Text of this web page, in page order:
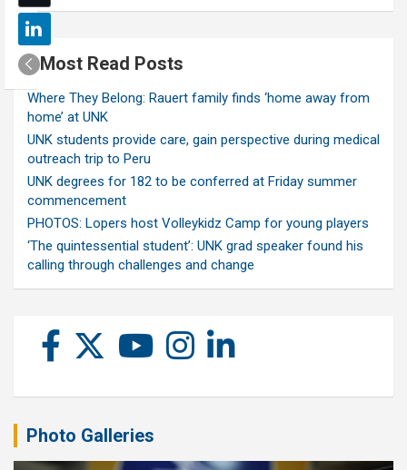
Most Read Posts
Where They Belong: Rauert family finds ‘home away from
home’ at UNK
UNK students provide care, gain perspective during medical
outreach trip to Peru
UNK degrees for 182 to be conferred at Friday summer
commencement
PHOTOS: Lopers host Volleykidz Camp for young players
‘The quintessential student’: UNK grad speaker found his
calling through challenges and change
Photo Galleries